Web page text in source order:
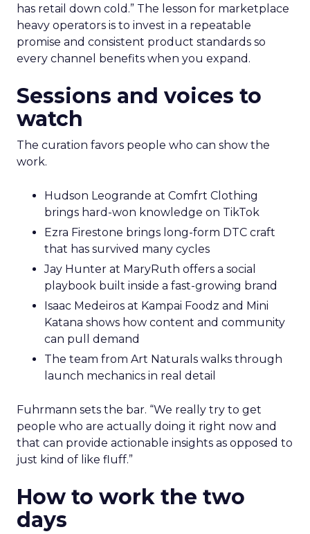
has retail down cold.” The lesson for marketplace
heavy operators is to invest in a repeatable
promise and consistent product standards so
every channel benefits when you expand.
Sessions and voices to
watch
The curation favors people who can show the
work.
Hudson Leogrande at Comfrt Clothing
brings hard-won knowledge on TikTok
Ezra Firestone brings long-form DTC craft
that has survived many cycles
Jay Hunter at MaryRuth offers a social
playbook built inside a fast-growing brand
Isaac Medeiros at Kampai Foodz and Mini
Katana shows how content and community
can pull demand
The team from Art Naturals walks through
launch mechanics in real detail
Fuhrmann sets the bar. “We really try to get
people who are actually doing it right now and
that can provide actionable insights as opposed to
just kind of like fluff.”
How to work the two
days